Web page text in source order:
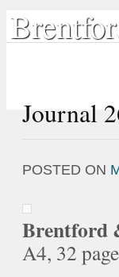
Journal
POSTED ON
Brentford
A4, 32